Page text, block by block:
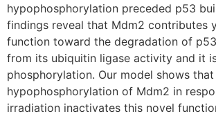
hypophosphorylation preceded p53
findings reveal that Mdm2 contributes
function toward the degradation of
from its ubiquitin ligase activity and it
phosphorylation. Our model shows that
hypophosphorylation of Mdm2 in
irradiation inactivates this novel